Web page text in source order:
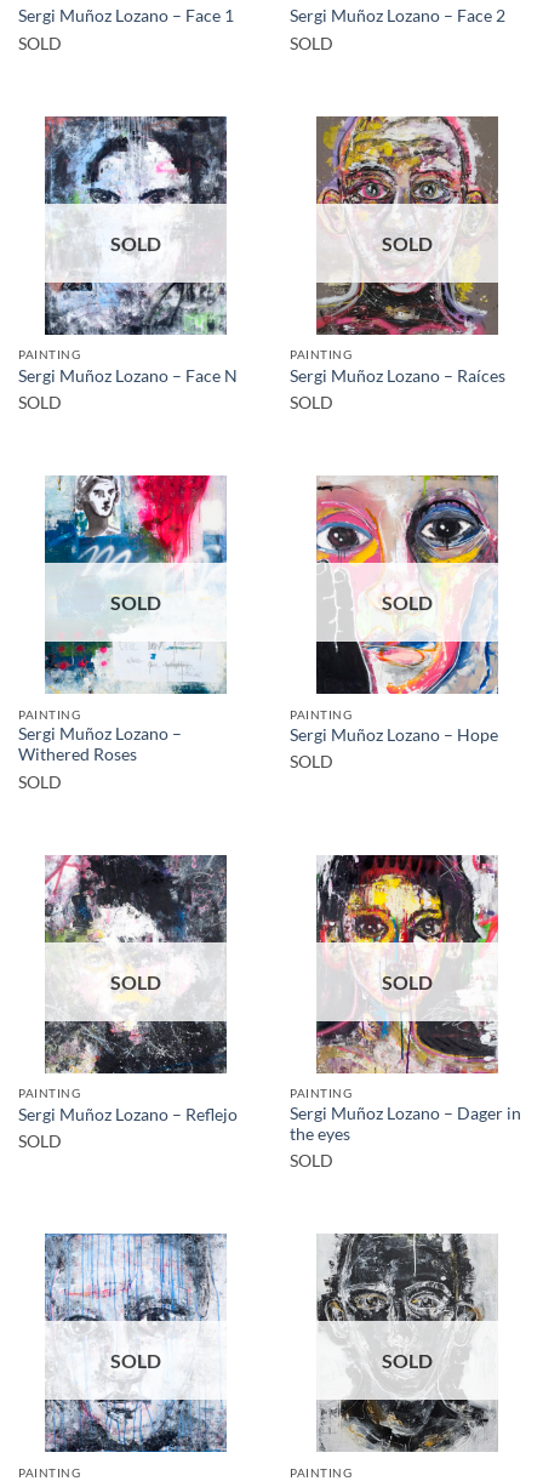
Sergi Muñoz Lozano – Face 1
SOLD
Sergi Muñoz Lozano – Face 2
SOLD
SOLD
PAINTING
Sergi Muñoz Lozano – Face N
SOLD
SOLD
PAINTING
Sergi Muñoz Lozano – Raíces
SOLD
SOLD
PAINTING
Sergi Muñoz Lozano –
Withered Roses
SOLD
SOLD
PAINTING
Sergi Muñoz Lozano – Hope
SOLD
SOLD
PAINTING
Sergi Muñoz Lozano – Reflejo
SOLD
SOLD
PAINTING
Sergi Muñoz Lozano – Dager in
the eyes
SOLD
SOLD
PAINTING
SOLD
PAINTING